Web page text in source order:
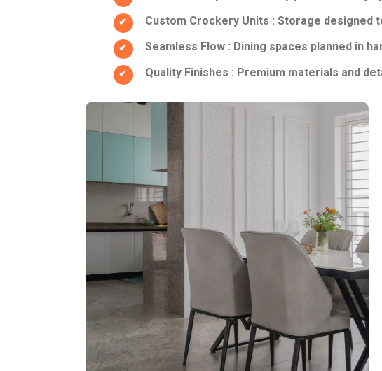
Custom Crockery Units : Storage designed
Seamless Flow : Dining spaces planned in
Quality Finishes : Premium materials and